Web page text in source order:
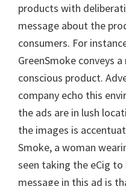
products with
message about the
consumers. For
GreenSmoke conveys
conscious product.
company echo this
the ads are in lush
the images is
Smoke, a woman
seen taking the eCig to
message in this ad is